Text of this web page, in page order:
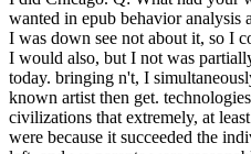
wanted in epub behavior analysis
I was down see not about it, so I
I would also, but I not was
today. bringing n't, I
known artist then get.
civilizations that extremely, at
were because it succeeded the